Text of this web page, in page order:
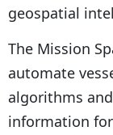
geospatial
The Mission
automate
algorithms
information